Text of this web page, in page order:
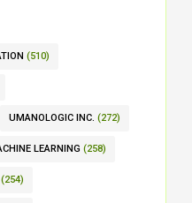
(510)
UMANOLOGIC INC. (272)
LEARNING (258)
(254)